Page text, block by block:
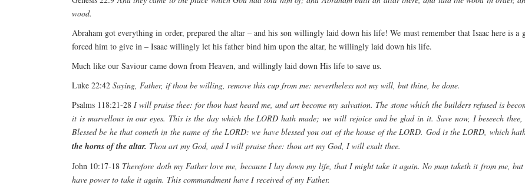
wood.
Abraham got everything in order, prepared the altar – and his son willingly laid down his life! We must remember that Isaac here is a
forced him to give in – Isaac willingly let his father bind him upon the altar, he willingly laid down his life.
Much like our Saviour came down from Heaven, and willingly laid down His life to save us.
Luke 22:42 Saying, Father, if thou be willing, remove this cup from me: nevertheless not my will, but thine, be done.
Psalms 118:21-28I will praise thee: for thou hast heard me, and art become my salvation. The stone which the builders refused is
it is marvellous in our eyes. This is the day which the LORD hath made; we will rejoice and be glad in it. Save now, I beseech
Blessed be he that cometh in the name of the LORD: we have blessed you out of the house of the LORD. God is the LORD, which
the horns of the altar. Thou art my God, and I will praise thee: thou art my God, I will exalt thee.
John 10:17-18 Therefore doth my Father love me, because I lay down my life, that I might take it again. No man taketh it from me,
have power to take it again. This commandment have I received of my Father.